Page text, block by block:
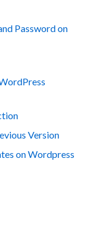
Password on
Version
on Wordpress